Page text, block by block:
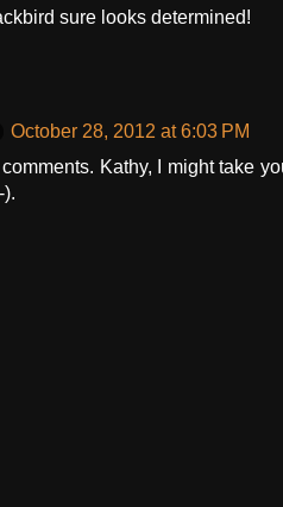
sure looks determined!
October 28, 2012 at 6:03 PM
Kathy, I might take